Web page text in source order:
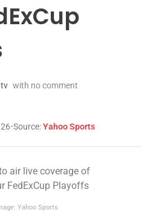
with no comment
•Source:Yahoo Sports
Yahoo Sports